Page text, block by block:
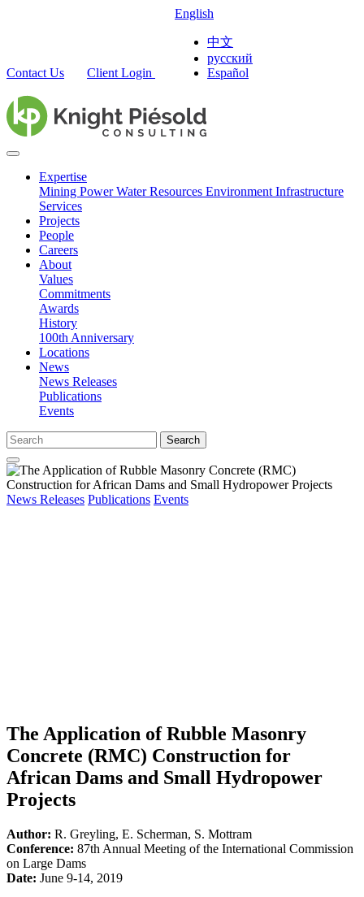
Contact Us Client Login
English
中文
русский
Español
Expertise
Mining PowerWater Resources Environment Infrastructure
Services
Projects
People
Careers
About
Values
Commitments
Awards
History
100th Anniversary
Locations
News
News Releases
Publications
Events
Search
News Releases Publications Events
The Application of Rubble Masonry
Concrete (RMC) Construction for
African Dams and Small Hydropower
Projects
Author: R. Greyling, E. Scherman, S. Mottram
Conference: 87th Annual Meeting of the International Commission
on Large Dams
Date: June 9-14, 2019